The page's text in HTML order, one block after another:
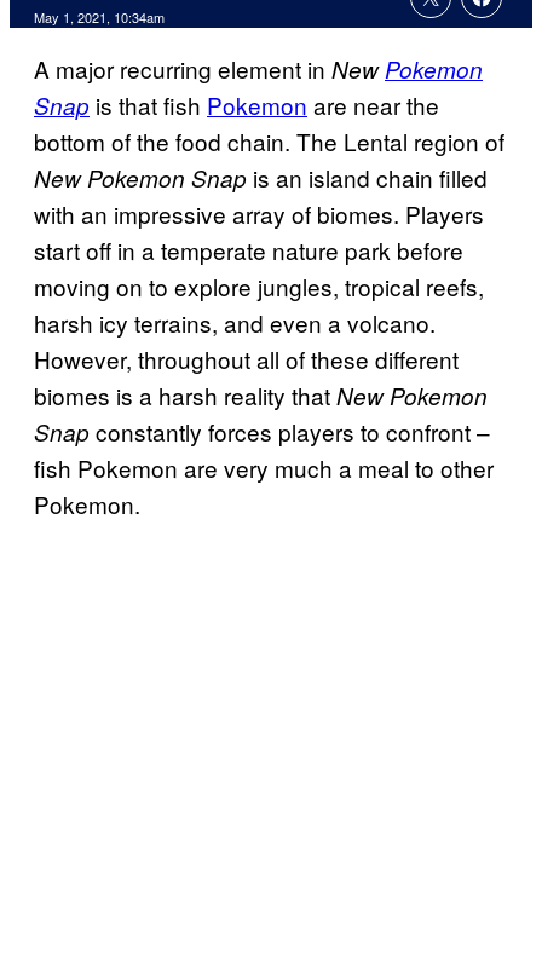
May 1, 2021, 10:34am
A major recurring element in NewPokemon
Snap is that fish Pokemon are near the
bottom of the food chain. The Lental region of
New Pokemon Snap is an island chain filled
with an impressive array of biomes. Players
start off in a temperate nature park before
moving on to explore jungles, tropical reefs,
harsh icy terrains, and even a volcano.
However, throughout all of these different
biomes is a harsh reality thatNew Pokemon
Snapconstantly forces players to confront –
fish Pokemon are very much a meal to other
Pokemon.